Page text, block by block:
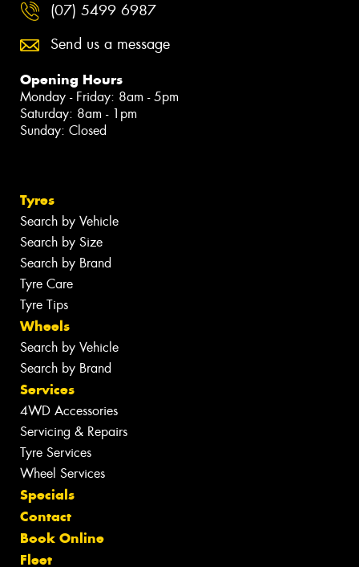
(07) 5499 6987
Send us a message
Opening Hours
Monday - Friday: 8am - 5pm
Saturday: 8am - 1pm
Sunday: Closed
Tyres
Search by Vehicle
Search by Size
Search by Brand
Tyre Care
Tyre Tips
Wheels
Search by Vehicle
Search by Brand
Services
4WD Accessories
Servicing & Repairs
Tyre Services
Wheel Services
Specials
Contact
Book Online
Fleet